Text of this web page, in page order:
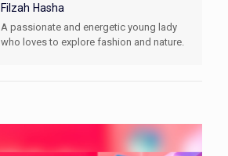
Filzah Hasha
A passionate and energetic young lady
who loves to explore fashion and nature.